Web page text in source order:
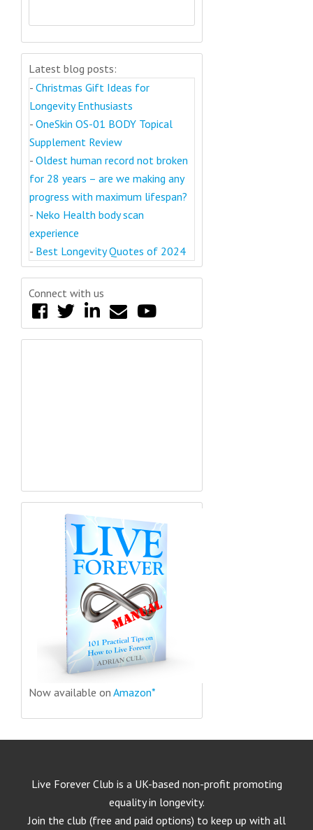
Latest blog posts:
- Christmas Gift Ideas for
Longevity Enthusiasts
- OneSkin OS-01 BODY Topical
Supplement Review
- Oldest human record not broken
for 28 years – are we making any
progress with maximum lifespan?
- Neko Health body scan
experience
- Best Longevity Quotes of 2024
Connect with us
Now available on Amazon*
Live Forever Club is a UK-based non-profit promoting
equality in longevity.
Join the club (free and paid options) to keep up with all